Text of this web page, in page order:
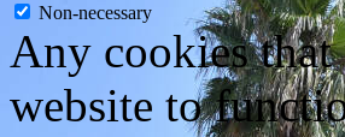
Non-necessary
Any cookies that
website to